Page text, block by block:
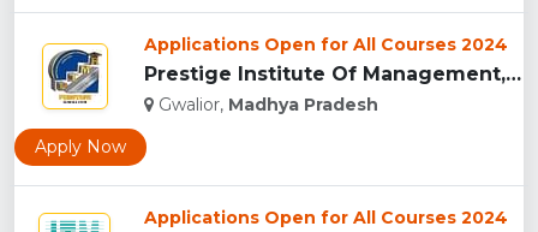
Applications Open for All Courses 2024
Prestige Institute Of Management, Gwalior...
Gwalior, Madhya Pradesh
Apply Now
Applications Open for All Courses 2024